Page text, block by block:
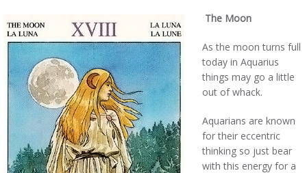
The Moon
As the moon turns full
today in Aquarius
things may go a little
out of whack.
Aquarians are known
for their eccentric
thinking so just bear
with this energy for a